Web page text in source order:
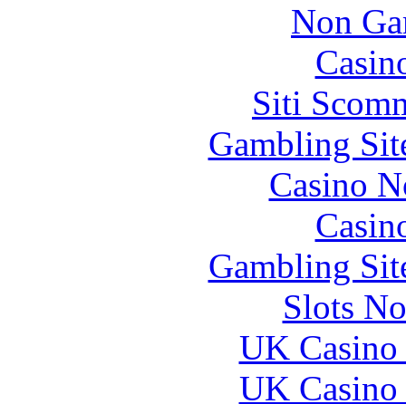
Non
Siti
Gambling
Casino
Gambling
Slots
UK
UK